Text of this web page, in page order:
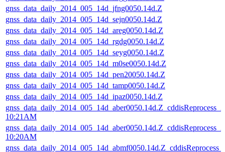
gnss_data_daily_2014_005_14d_jfng0050.14d.Z
gnss_data_daily_2014_005_14d_sejn0050.14d.Z
gnss_data_daily_2014_005_14d_areg0050.14d.Z
gnss_data_daily_2014_005_14d_rgdg0050.14d.Z
gnss_data_daily_2014_005_14d_seyg0050.14d.Z
gnss_data_daily_2014_005_14d_m0se0050.14d.Z
gnss_data_daily_2014_005_14d_pen20050.14d.Z
gnss_data_daily_2014_005_14d_tamp0050.14d.Z
gnss_data_daily_2014_005_14d_ipaz0050.14d.Z
10:21AM
10:20AM